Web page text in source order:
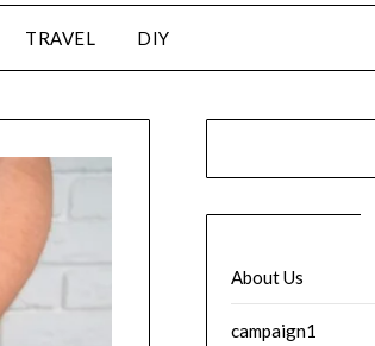
TRAVEL DIY
About Us
campaign1